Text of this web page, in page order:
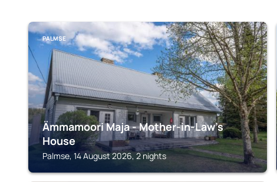
PALMSE
Ämmamoori Maja - Mother-in-Law's
House
Palmse, 14 August 2026, 2 nights